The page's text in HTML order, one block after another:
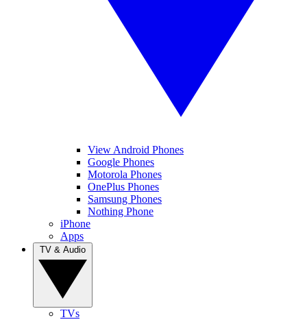
View Android Phones
Google Phones
Motorola Phones
OnePlus Phones
Samsung Phones
Nothing Phone
iPhone
Apps
TVs